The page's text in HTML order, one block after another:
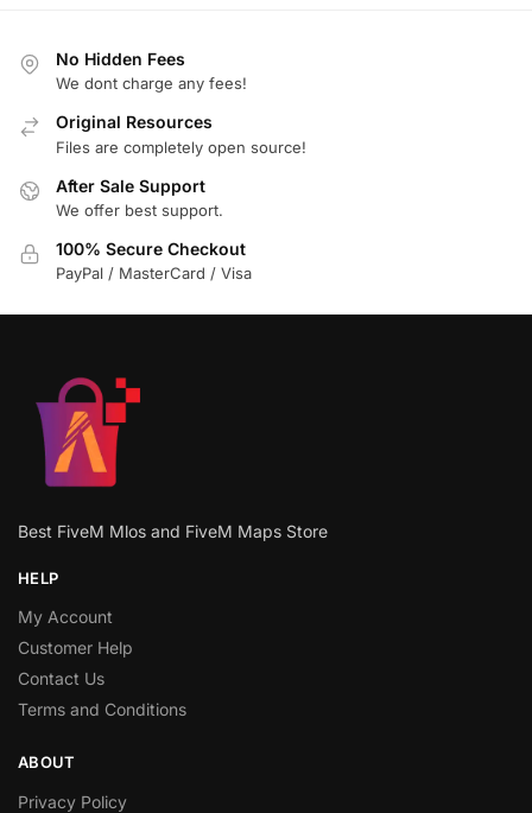
No Hidden Fees
We dont charge any fees!
Original Resources
Files are completely open source!
After Sale Support
We offer best support.
100% Secure Checkout
PayPal / MasterCard / Visa
Best FiveM Mlos and FiveM Maps Store
HELP
My Account
Customer Help
Contact Us
Terms and Conditions
ABOUT
Privacy Policy